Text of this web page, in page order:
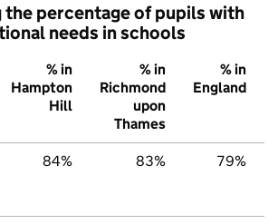
the percentage of pupils with
needs in schools
% in
Hampton
Hill
% in
Richmond
upon
Thames
% in
England
84% 83% 79%